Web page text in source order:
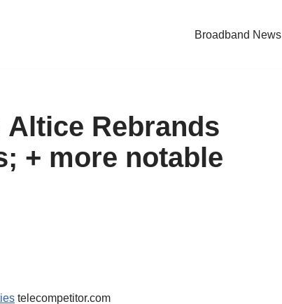
Broadband News
Altice Rebrands
+ more notable
telecompetitor.com